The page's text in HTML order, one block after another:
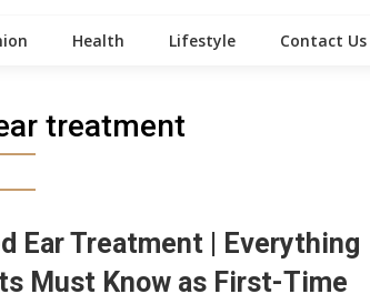
Health Lifestyle Contact Us
treatment
Ear Treatment | Everything
Must Know as First-Time